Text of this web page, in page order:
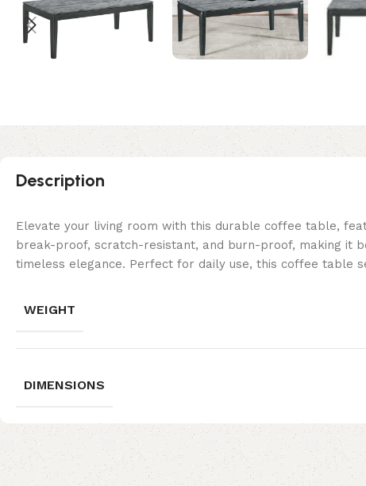
Description
Elevate your living room with this durable coffee table,
break-proof, scratch-resistant, and burn-proof, making it
timeless elegance. Perfect for daily use, this coffee table
WEIGHT
DIMENSIONS